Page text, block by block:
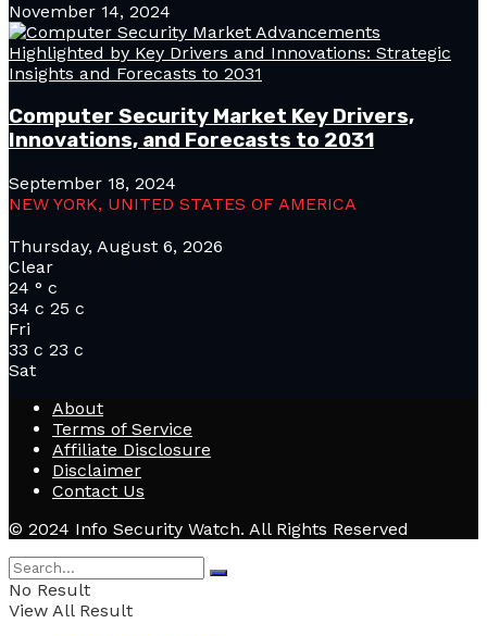
November 14, 2024
Computer Security Market Key Drivers,
Innovations, and Forecasts to 2031
September 18, 2024
NEW YORK, UNITED STATES OF AMERICA
Thursday, August 6, 2026
Clear
24 ° c
34 c 25 c
Fri
33 c 23 c
Sat
About
Terms of Service
Affiliate Disclosure
Disclaimer
Contact Us
© 2024 Info Security Watch. All Rights Reserved
No Result
View All Result